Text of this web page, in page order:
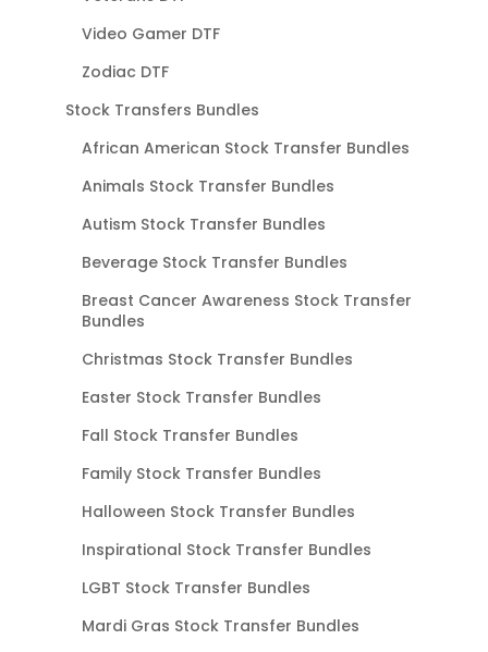
Video Gamer DTF
Zodiac DTF
Stock Transfers Bundles
African American Stock Transfer Bundles
Animals Stock Transfer Bundles
Autism Stock Transfer Bundles
Beverage Stock Transfer Bundles
Breast Cancer Awareness Stock Transfer
Bundles
Christmas Stock Transfer Bundles
Easter Stock Transfer Bundles
Fall Stock Transfer Bundles
Family Stock Transfer Bundles
Halloween Stock Transfer Bundles
Inspirational Stock Transfer Bundles
LGBT Stock Transfer Bundles
Mardi Gras Stock Transfer Bundles